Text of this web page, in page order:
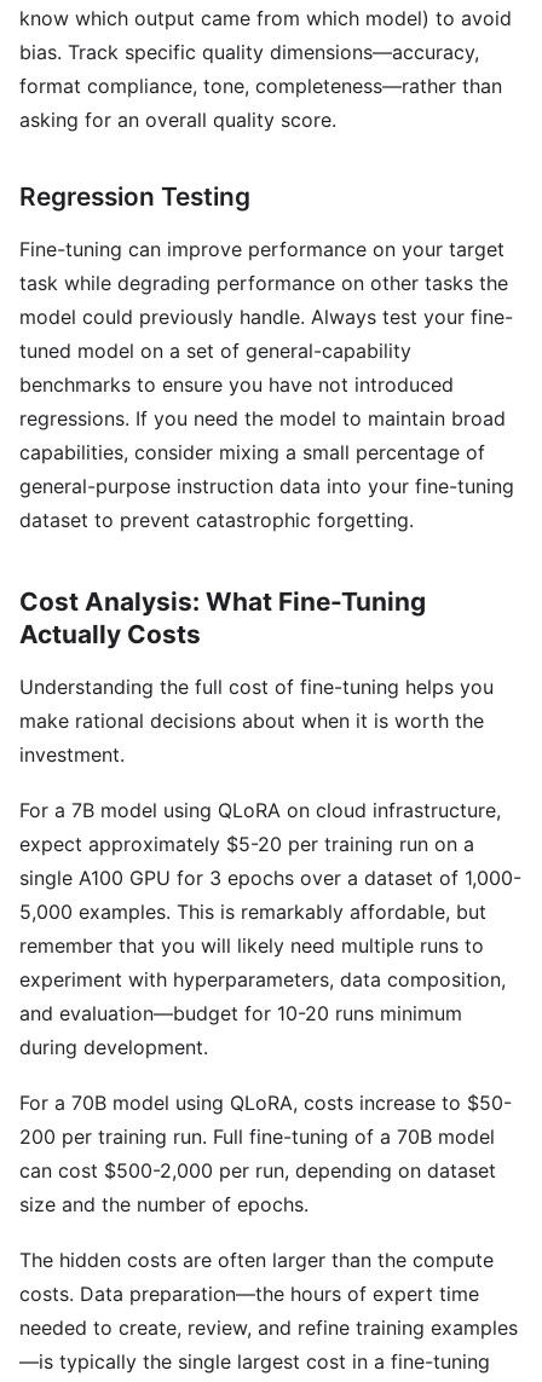
know which output came from which model) to avoid
bias. Track specific quality dimensions—accuracy,
format compliance, tone, completeness—rather than
asking for an overall quality score.
Regression Testing
Fine-tuning can improve performance on your target
task while degrading performance on other tasks the
model could previously handle. Always test your fine-
tuned model on a set of general-capability
benchmarks to ensure you have not introduced
regressions. If you need the model to maintain broad
capabilities, consider mixing a small percentage of
general-purpose instruction data into your fine-tuning
dataset to prevent catastrophic forgetting.
Cost Analysis: What Fine-Tuning
Actually Costs
Understanding the full cost of fine-tuning helps you
make rational decisions about when it is worth the
investment.
For a 7B model using QLoRA on cloud infrastructure,
expect approximately $5-20 per training run on a
single A100 GPU for 3 epochs over a dataset of 1,000-
5,000 examples. This is remarkably affordable, but
remember that you will likely need multiple runs to
experiment with hyperparameters, data composition,
and evaluation—budget for 10-20 runs minimum
during development.
For a 70B model using QLoRA, costs increase to $50-
200 per training run. Full fine-tuning of a 70B model
can cost $500-2,000 per run, depending on dataset
size and the number of epochs.
The hidden costs are often larger than the compute
costs. Data preparation—the hours of expert time
needed to create, review, and refine training examples
—is typically the single largest cost in a fine-tuning